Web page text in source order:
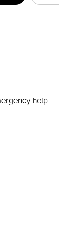
help